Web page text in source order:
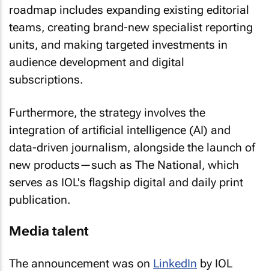
roadmap includes expanding existing editorial
teams, creating brand-new specialist reporting
units, and making targeted investments in
audience development and digital
subscriptions.
Furthermore, the strategy involves the
integration of artificial intelligence (AI) and
data-driven journalism, alongside the launch of
new products—such as The National, which
serves as IOL's flagship digital and daily print
publication.
Media talent
The announcement was on LinkedIn by IOL